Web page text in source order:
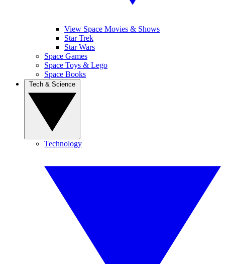
View Space Movies & Shows
Star Trek
Star Wars
Space Games
Space Toys & Lego
Space Books
Technology